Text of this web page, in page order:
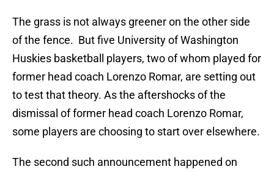
The grass is not always greener on the other side
of the fence. But five University of Washington
Huskies basketball players, two of whom played for
former head coach Lorenzo Romar, are setting out
to test that theory. As the aftershocks of the
dismissal of former head coach Lorenzo Romar,
some players are choosing to start over elsewhere.
The second such announcement happened on